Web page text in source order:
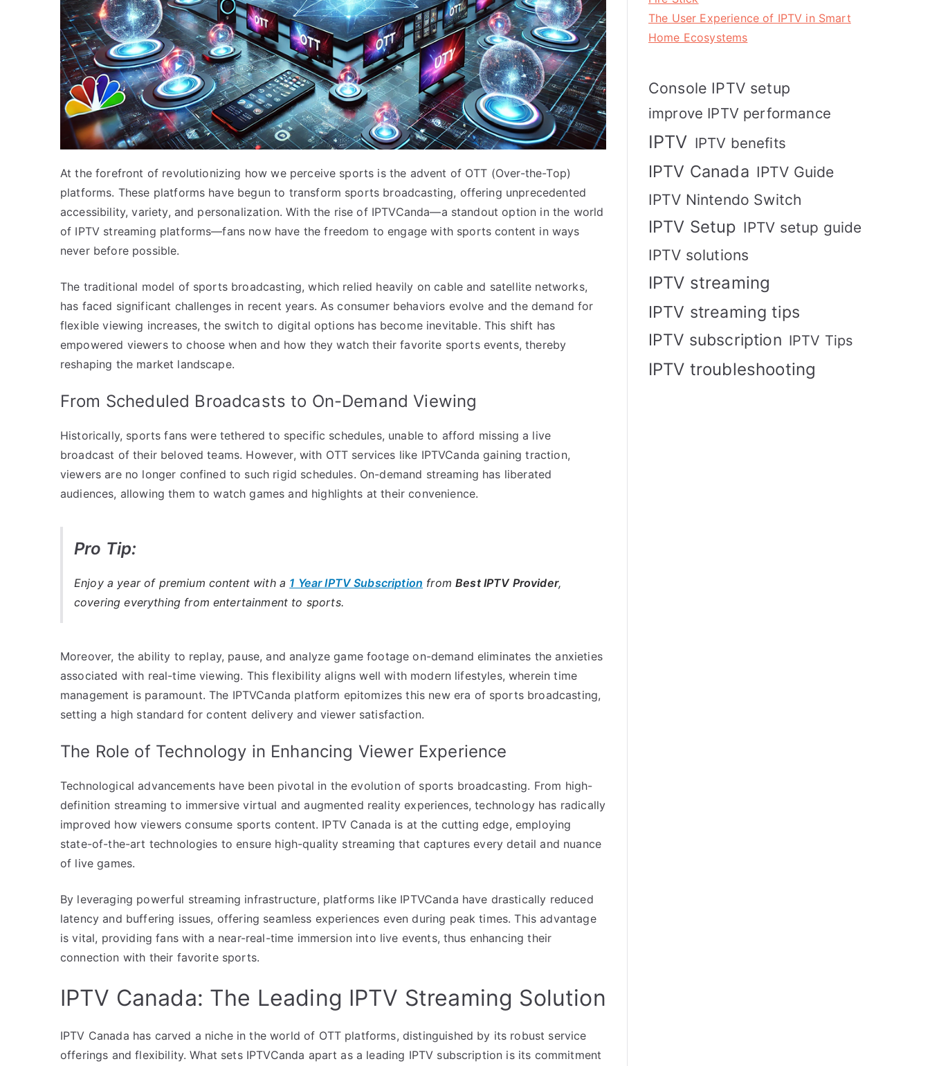
At the forefront of revolutionizing how we perceive sports is the advent of OTT (Over-the-Top)
platforms. These platforms have begun to transform sports broadcasting, offering unprecedented
accessibility, variety, and personalization. With the rise of IPTVCanda—a standout option in the world
of IPTV streaming platforms—fans now have the freedom to engage with sports content in ways
never before possible.
The traditional model of sports broadcasting, which relied heavily on cable and satellite networks,
has faced significant challenges in recent years. As consumer behaviors evolve and the demand for
flexible viewing increases, the switch to digital options has become inevitable. This shift has
empowered viewers to choose when and how they watch their favorite sports events, thereby
reshaping the market landscape.
From Scheduled Broadcasts to On-Demand Viewing
Historically, sports fans were tethered to specific schedules, unable to afford missing a live
broadcast of their beloved teams. However, with OTT services like IPTVCanda gaining traction,
viewers are no longer confined to such rigid schedules. On-demand streaming has liberated
audiences, allowing them to watch games and highlights at their convenience.
Pro Tip:
Enjoy a year of premium content with a 1 Year IPTV Subscription fromBest IPTV Provider,
covering everything from entertainment to sports.
Moreover, the ability to replay, pause, and analyze game footage on-demand eliminates the anxieties
associated with real-time viewing. This flexibility aligns well with modern lifestyles, wherein time
management is paramount. The IPTVCanda platform epitomizes this new era of sports broadcasting,
setting a high standard for content delivery and viewer satisfaction.
The Role of Technology in Enhancing Viewer Experience
Technological advancements have been pivotal in the evolution of sports broadcasting. From high-
definition streaming to immersive virtual and augmented reality experiences, technology has radically
improved how viewers consume sports content. IPTV Canada is at the cutting edge, employing
state-of-the-art technologies to ensure high-quality streaming that captures every detail and nuance
of live games.
By leveraging powerful streaming infrastructure, platforms like IPTVCanda have drastically reduced
latency and buffering issues, offering seamless experiences even during peak times. This advantage
is vital, providing fans with a near-real-time immersion into live events, thus enhancing their
connection with their favorite sports.
IPTV Canada: The Leading IPTV Streaming Solution
IPTV Canada has carved a niche in the world of OTT platforms, distinguished by its robust service
offerings and flexibility. What sets IPTVCanda apart as a leading IPTV subscription is its commitment
The User Experience of IPTV in Smart
Home Ecosystems
Console IPTV setup
improve IPTV performance
IPTV IPTV benefits
IPTV Canada IPTV Guide
IPTV Nintendo Switch
IPTV Setup IPTV setup guide
IPTV solutions
IPTV streaming
IPTV streaming tips
IPTV subscription IPTV Tips
IPTV troubleshooting